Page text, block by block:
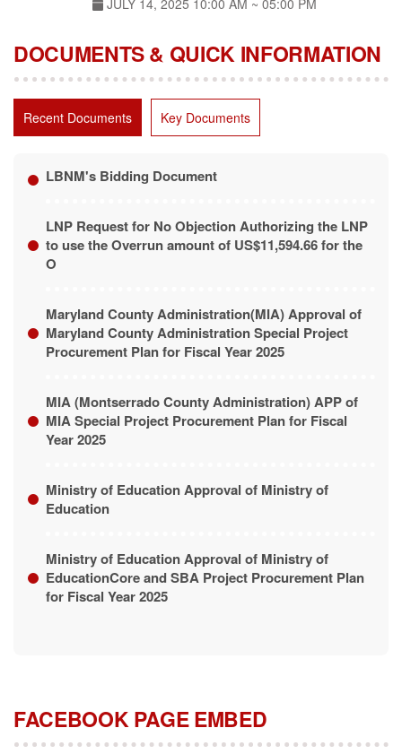
DOCUMENTS & QUICK INFORMATION
Recent Documents Key Documents
to use the Overrun amount of US$11,594.66 for the
O
Maryland County Administration Special Project
Procurement Plan for Fiscal Year 2025
MIA Special Project Procurement Plan for Fiscal
Year 2025
Education
EducationCore and SBA Project Procurement Plan
for Fiscal Year 2025
FACEBOOK PAGE EMBED